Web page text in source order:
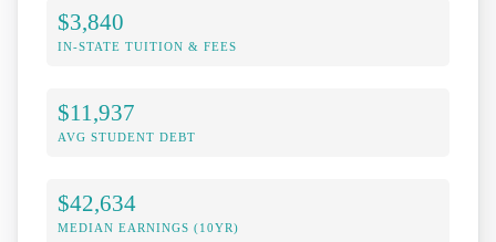
$3,840
IN-STATE TUITION & FEES
$11,937
AVG STUDENT DEBT
$42,634
MEDIAN EARNINGS (10YR)